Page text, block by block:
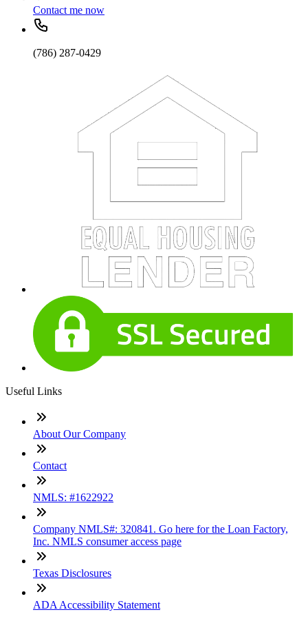
Contact me now
(786) 287-0429
Useful Links
About Our Company
Contact
NMLS: #1622922
Company NMLS#: 320841. Go here for the Loan Factory,
Inc. NMLS consumer access page
Texas Disclosures
ADA Accessibility Statement